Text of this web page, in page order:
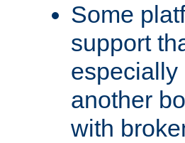
Some
support
especially
another
with